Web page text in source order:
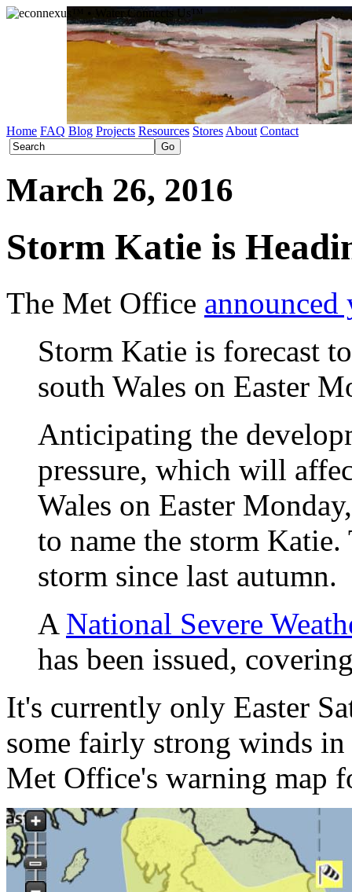
Home FAQ Blog Projects Resources Stores About Contact
March 26, 2016
Storm Katie is
The Met Office announced
Storm Katie is forecast
south Wales on Easter
Anticipating the
pressure, which will
Wales on Easter
to name the storm
storm since last autumn.
A National Severe
has been issued,
It's currently only Easter
some fairly strong winds in
Met Office's warning map